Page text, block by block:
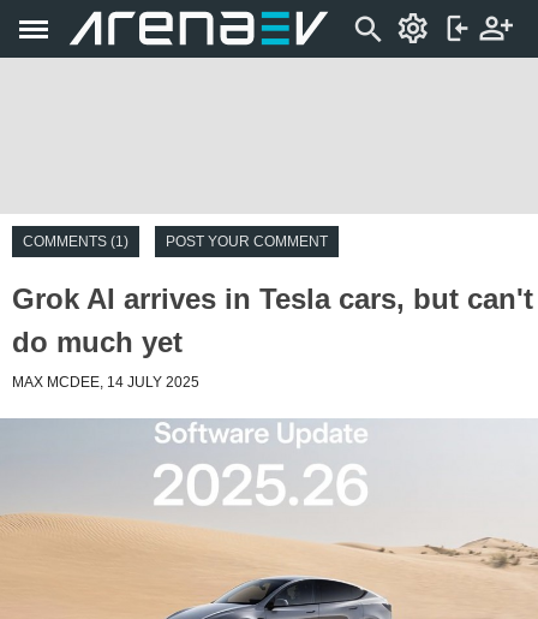
COMMENTS (1) POST YOUR COMMENT
Grok AI arrives in Tesla cars, but can't
do much yet
MAX MCDEE, 14 JULY 2025